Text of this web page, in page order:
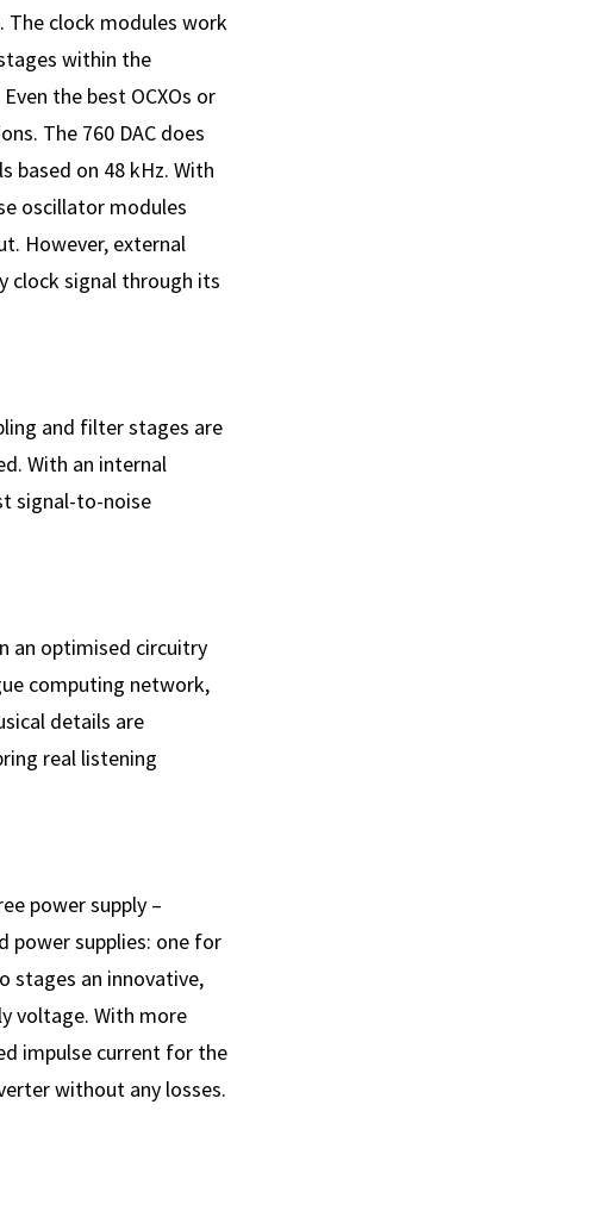
The clock modules work
within the
the best OCXOs or
The 760 DAC does
based on 48 kHz. With
oscillator modules
However, external
clock signal through its
and filter stages are
With an internal
signal-to-noise
an optimised circuitry
computing network,
details are
real listening
power supply –
power supplies: one for
stages an innovative,
voltage. With more
impulse current for the
without any losses.